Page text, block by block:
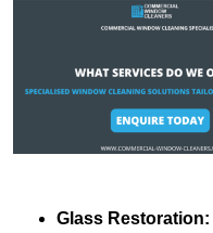
Glass Restoration: